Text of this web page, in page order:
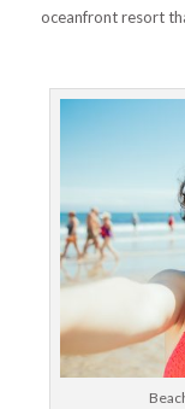
oceanfront resort